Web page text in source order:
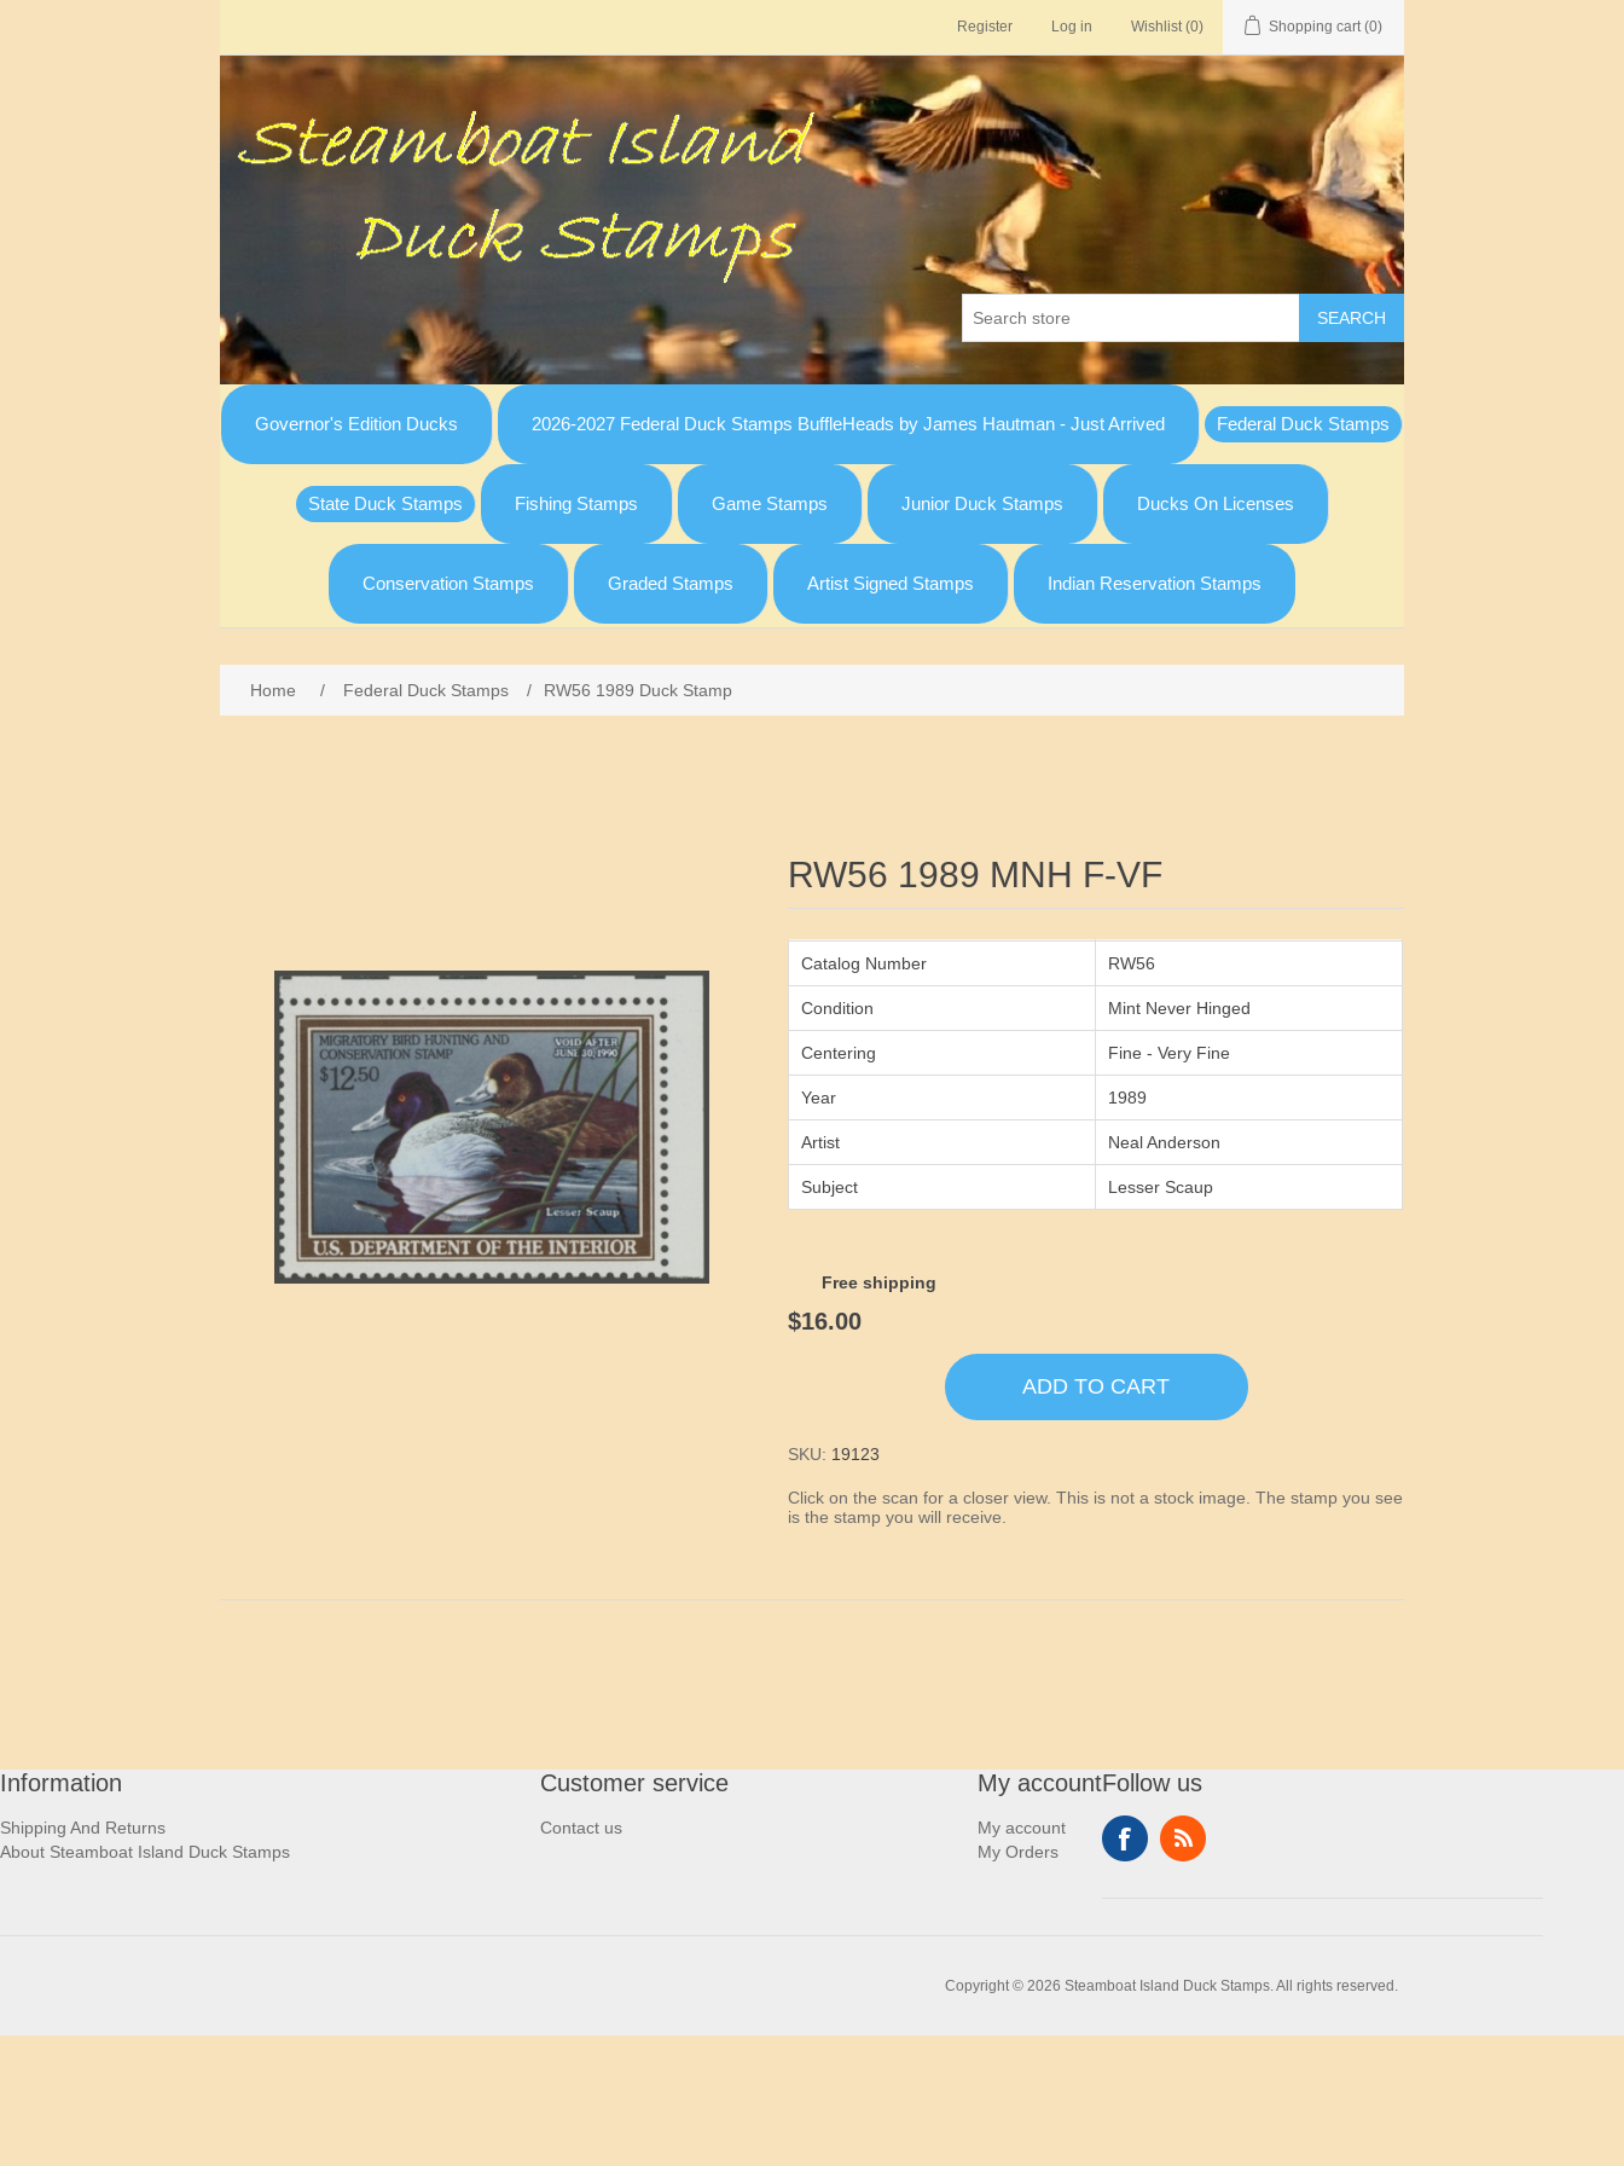
Register Log in Wishlist (0) Shopping cart (0)
SEARCH
Governor's Edition Ducks 2026-2027 Federal Duck Stamps BuffleHeads by James Hautman - Just Arrived Federal Duck Stamps
State Duck Stamps Fishing Stamps Game Stamps Junior Duck Stamps Ducks On Licenses
Conservation Stamps Graded Stamps Artist Signed Stamps Indian Reservation Stamps
Home / Federal Duck Stamps / RW56 1989 Duck Stamp
RW56 1989 MNH F-VF
Catalog Number RW56
Condition Mint Never Hinged
Centering Fine - Very Fine
Year 1989
Artist Neal Anderson
Subject Lesser Scaup
Free shipping
$16.00
ADD TO CART
SKU: 19123
Click on the scan for a closer view. This is not a stock image. The stamp you see
is the stamp you will receive.
Information
Shipping And Returns
About Steamboat Island Duck Stamps
Customer service
Contact us
My account
My account
My Orders
Follow us
Copyright © 2026 Steamboat Island Duck Stamps. All rights reserved.